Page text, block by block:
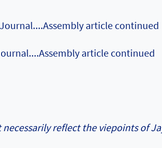
article continued
necessarily reflect the viepoints of